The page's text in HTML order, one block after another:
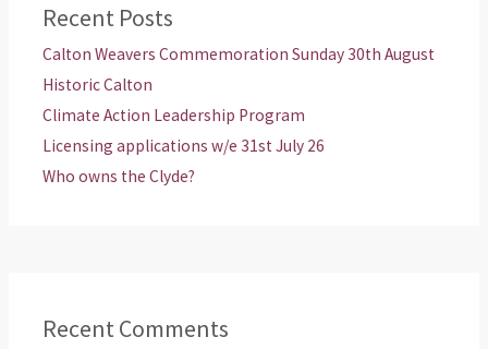
Recent Posts
Calton Weavers Commemoration Sunday 30th August
Historic Calton
Climate Action Leadership Program
Licensing applications w/e 31st July 26
Who owns the Clyde?
Recent Comments